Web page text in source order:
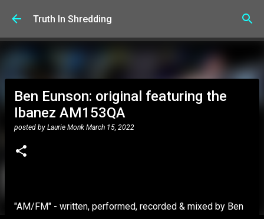
Skip to main content
Truth In Shredding
Ben Eunson: original featuring the
Ibanez AM153QA
posted by Laurie Monk March 15, 2022
"AM/FM" - written, performed, recorded & mixed by Ben